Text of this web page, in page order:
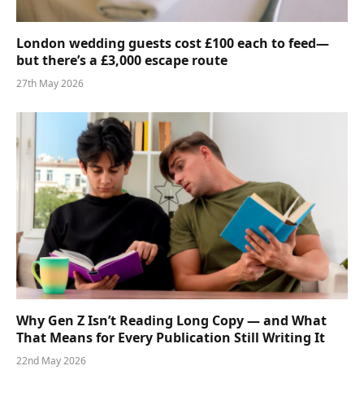
London wedding guests cost £100 each to feed—
but there’s a £3,000 escape route
27th May 2026
Why Gen Z Isn’t Reading Long Copy — and What
That Means for Every Publication Still Writing It
22nd May 2026